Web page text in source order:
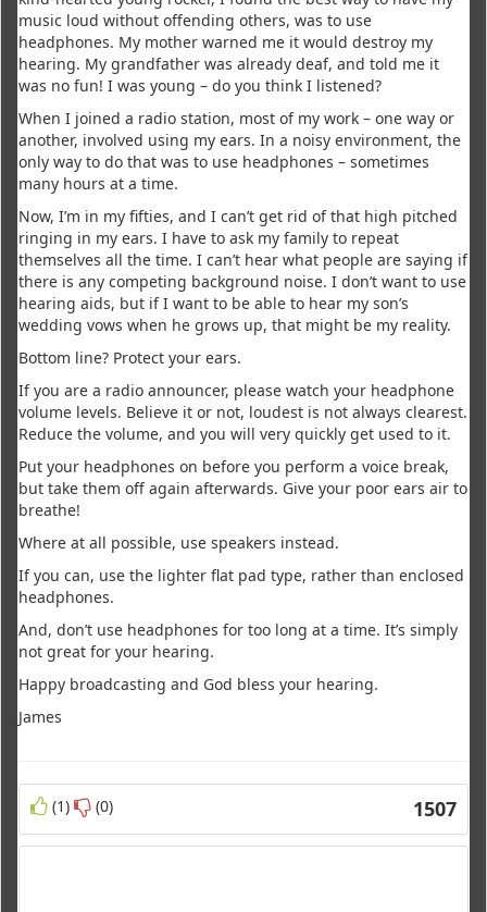
music loud without offending others, was to use
headphones. My mother warned me it would destroy my
hearing. My grandfather was already deaf, and told me it
was no fun! I was young – do you think I listened?
When I joined a radio station, most of my work – one way or
another, involved using my ears. In a noisy environment, the
only way to do that was to use headphones – sometimes
many hours at a time.
Now, I’m in my fifties, and I can’t get rid of that high pitched
ringing in my ears. I have to ask my family to repeat
themselves all the time. I can’t hear what people are saying if
there is any competing background noise. I don’t want to use
hearing aids, but if I want to be able to hear my son’s
wedding vows when he grows up, that might be my reality.
Bottom line? Protect your ears.
If you are a radio announcer, please watch your headphone
volume levels. Believe it or not, loudest is not always clearest.
Reduce the volume, and you will very quickly get used to it.
Put your headphones on before you perform a voice break,
but take them off again afterwards. Give your poor ears air to
breathe!
Where at all possible, use speakers instead.
If you can, use the lighter flat pad type, rather than enclosed
headphones.
And, don’t use headphones for too long at a time. It’s simply
not great for your hearing.
Happy broadcasting and God bless your hearing.
James
(1) (0) 1507